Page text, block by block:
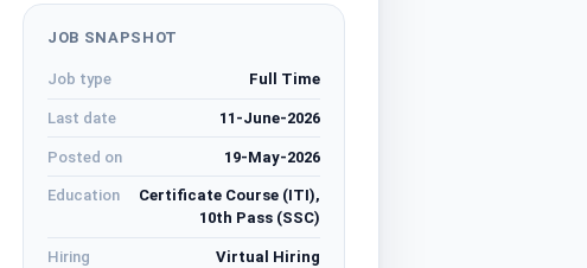
JOB SNAPSHOT
Job type Full Time
Last date 11-June-2026
Posted on 19-May-2026
Education
Certificate Course (ITI),
10th Pass (SSC)
Hiring Virtual Hiring